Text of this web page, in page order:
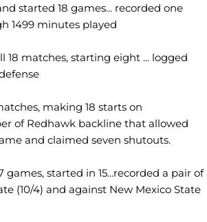
started 18 games... recorded one
1499 minutes played
18 matches, starting eight ... logged
making 18 starts on
of Redhawk backline that allowed
and claimed seven shutouts.
games, started in 15...recorded a pair of
(10/4) and against New Mexico State